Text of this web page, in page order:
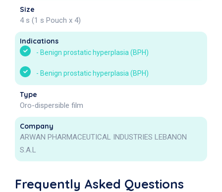
Size
4 s (1 s Pouch x 4)
Indications
- Benign prostatic hyperplasia (BPH)
- Benign prostatic hyperplasia (BPH)
Type
Oro-dispersible film
Company
ARWAN PHARMACEUTICAL INDUSTRIES LEBANON
S.A.L
Frequently Asked Questions